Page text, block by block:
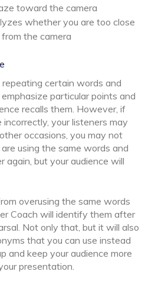
toward the camera
whether you are too close
the camera
certain words and
particular points and
recalls them. However, if
your listeners may
occasions, you may not
using the same words and
again, but your audience will
overusing the same words
Coach will identify them after
Not only that, but it will also
that you can use instead
and keep your audience more
presentation.